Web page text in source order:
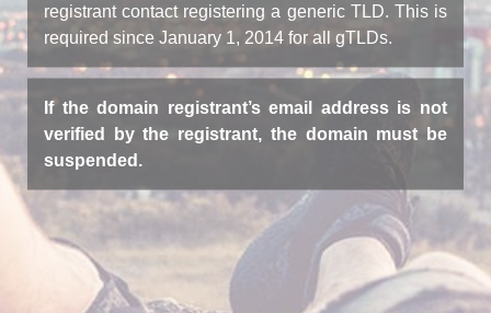
registrant contact registering a generic TLD. This is
required since January 1, 2014 for all gTLDs.
If the domain registrant’s email address is not
verified by the registrant, the domain must be
suspended.